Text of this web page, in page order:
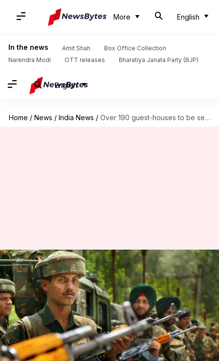
More English
In the news Amit Shah
Box Office Collection
Narendra Modi
OTT releases Bharatiya Janata Party (BJP)
English
Home / News / India News / Over 190 guest-houses to be set up for married jawans
Over 190 guest-houses to be set
up for married jawans
By
Rajashree Seal
(PTI desk)
Apr 08, 2018 05:58 pm
What's the story
With a trooper getting to spend an average of